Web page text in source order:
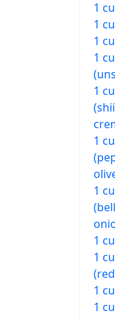
1
1
1
1
1
1
1
1
1
1
1